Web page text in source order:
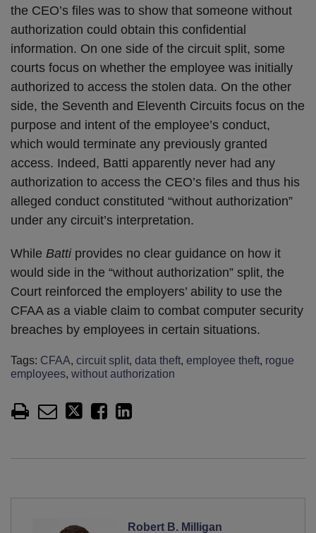
the CEO’s files was to show that someone without
authorization could obtain this confidential
information. On one side of the circuit split, some
courts focus on whether the employee was initially
authorized to access the stolen data. On the other
side, the Seventh and Eleventh Circuits focus on the
purpose and intent of the employee’s conduct,
which would terminate any previously granted
access. Indeed, Batti apparently never had any
authorization to access the CEO’s files and thus his
alleged conduct constituted “without authorization”
under any circuit’s interpretation.
While Battiprovides no clear guidance on how it
would side in the “without authorization” split, the
Court reinforced the employers’ ability to use the
CFAA as a viable claim to combat computer security
breaches by employees in certain situations.
Tags: CFAA, circuit split, data theft, employee theft, rogue
employees, without authorization
Robert B. Milligan